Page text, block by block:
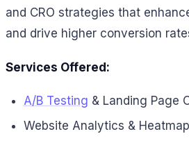
and CRO strategies that
and drive higher conversion
Services Offered:
A/B Testing & Landing Page
Website Analytics &